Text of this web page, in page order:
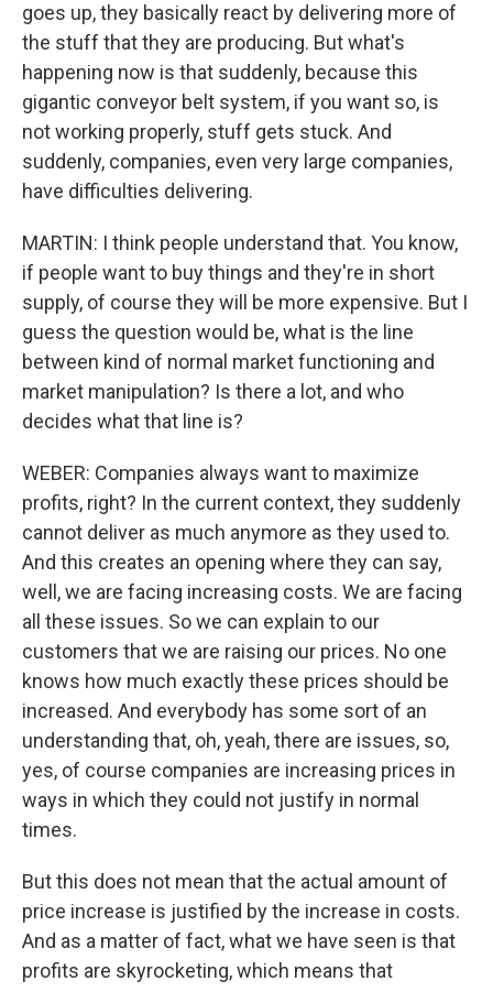
goes up, they basically react by delivering more of
the stuff that they are producing. But what's
happening now is that suddenly, because this
gigantic conveyor belt system, if you want so, is
not working properly, stuff gets stuck. And
suddenly, companies, even very large companies,
have difficulties delivering.
MARTIN: I think people understand that. You know,
if people want to buy things and they're in short
supply, of course they will be more expensive. But I
guess the question would be, what is the line
between kind of normal market functioning and
market manipulation? Is there a lot, and who
decides what that line is?
WEBER: Companies always want to maximize
profits, right? In the current context, they suddenly
cannot deliver as much anymore as they used to.
And this creates an opening where they can say,
well, we are facing increasing costs. We are facing
all these issues. So we can explain to our
customers that we are raising our prices. No one
knows how much exactly these prices should be
increased. And everybody has some sort of an
understanding that, oh, yeah, there are issues, so,
yes, of course companies are increasing prices in
ways in which they could not justify in normal
times.
But this does not mean that the actual amount of
price increase is justified by the increase in costs.
And as a matter of fact, what we have seen is that
profits are skyrocketing, which means that